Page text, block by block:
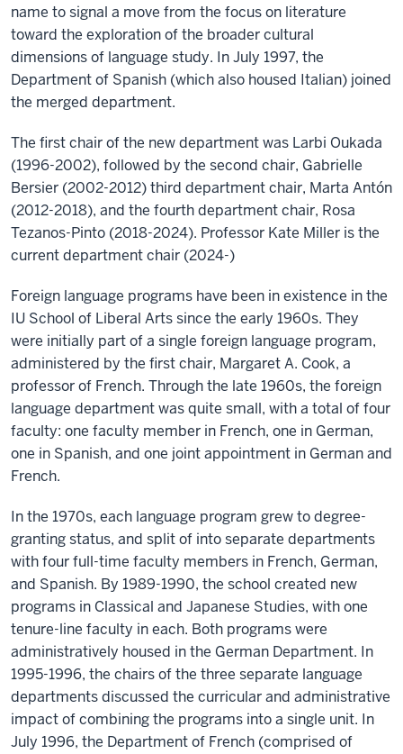
name to signal a move from the focus on literature
toward the exploration of the broader cultural
dimensions of language study. In July 1997, the
Department of Spanish (which also housed Italian) joined
the merged department.
The first chair of the new department was Larbi Oukada
(1996-2002), followed by the second chair, Gabrielle
Bersier (2002-2012) third department chair, Marta Antón
(2012-2018), and the fourth department chair, Rosa
Tezanos-Pinto (2018-2024). Professor Kate Miller is the
current department chair (2024-)
Foreign language programs have been in existence in the
IU School of Liberal Arts since the early 1960s. They
were initially part of a single foreign language program,
administered by the first chair, Margaret A. Cook, a
professor of French. Through the late 1960s, the foreign
language department was quite small, with a total of four
faculty: one faculty member in French, one in German,
one in Spanish, and one joint appointment in German and
French.
In the 1970s, each language program grew to degree-
granting status, and split of into separate departments
with four full-time faculty members in French, German,
and Spanish. By 1989-1990, the school created new
programs in Classical and Japanese Studies, with one
tenure-line faculty in each. Both programs were
administratively housed in the German Department. In
1995-1996, the chairs of the three separate language
departments discussed the curricular and administrative
impact of combining the programs into a single unit. In
July 1996, the Department of French (comprised of